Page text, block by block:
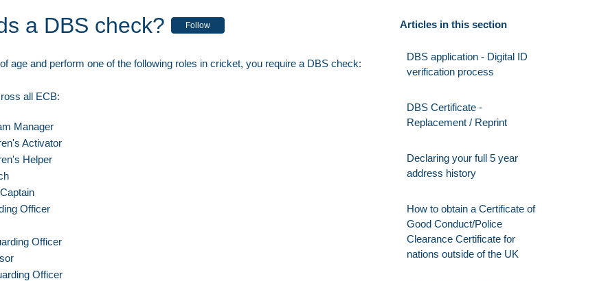
a DBS check? Follow
age and perform one of the following roles in cricket, you require a DBS check:
all ECB:
Manager
Activator
Helper
Officer
Officer
Officer
Articles in this section
DBS application - Digital ID
verification process
DBS Certificate -
Replacement / Reprint
Declaring your full 5 year
address history
How to obtain a Certificate of
Good Conduct/Police
Clearance Certificate for
nations outside of the UK